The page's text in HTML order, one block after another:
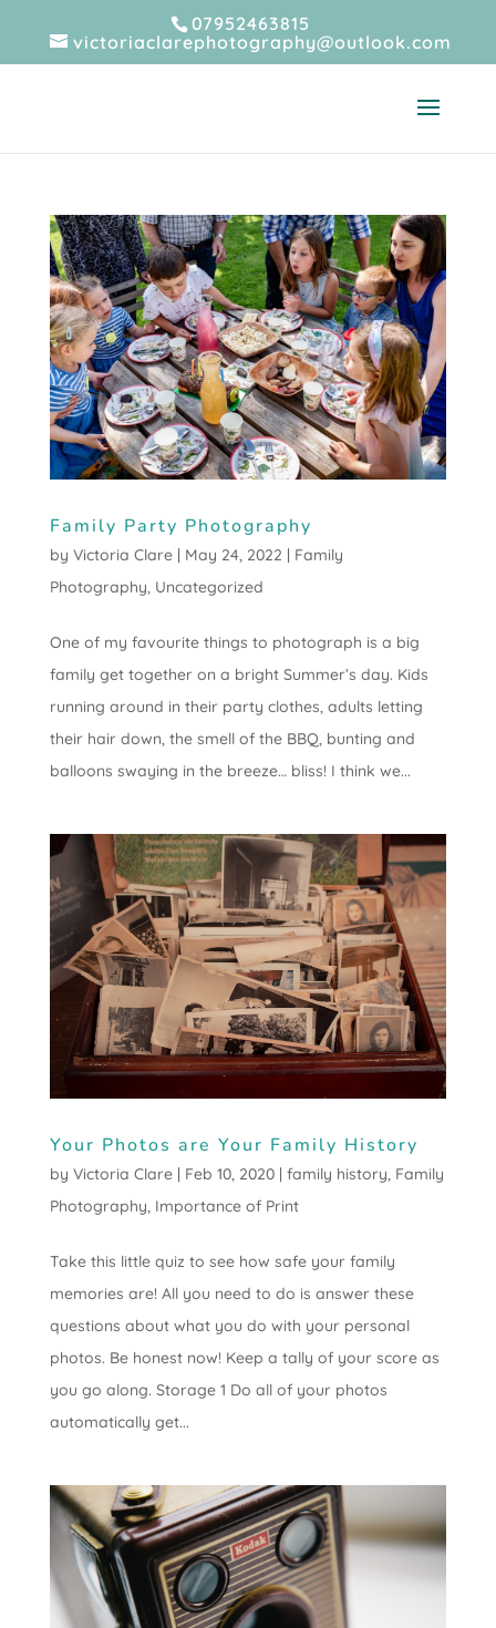
07952463815
victoriaclarephotography@outlook.com
Family Party Photography
by Victoria Clare| May 24, 2022 | Family
Photography, Uncategorized
One of my favourite things to photograph is a big
family get together on a bright Summer’s day. Kids
running around in their party clothes, adults letting
their hair down, the smell of the BBQ, bunting and
balloons swaying in the breeze… bliss! I think we...
Your Photos are Your Family History
by Victoria Clare| Feb 10, 2020| family history, Family
Photography, Importance of Print
Take this little quiz to see how safe your family
memories are! All you need to do is answer these
questions about what you do with your personal
photos. Be honest now! Keep a tally of your score as
you go along. Storage 1 Do all of your photos
automatically get...